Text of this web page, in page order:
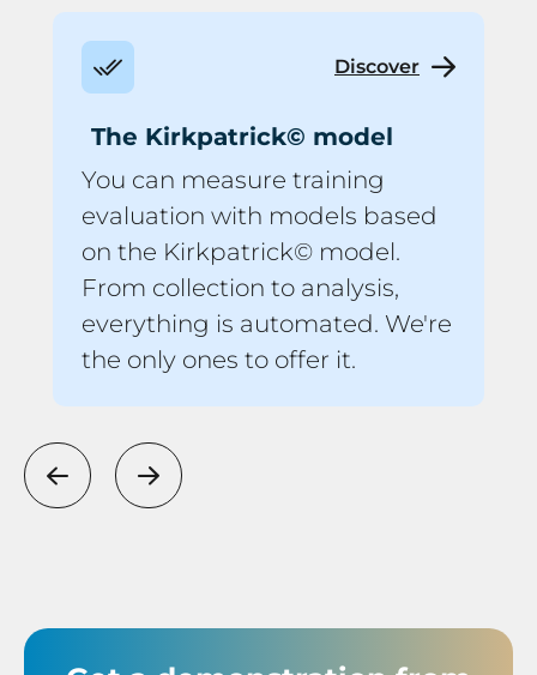
Discover
The Kirkpatrick© model
You can measure training
evaluation with models based
on the Kirkpatrick© model.
From collection to analysis,
everything is automated. We're
the only ones to offer it.
PreviousNext